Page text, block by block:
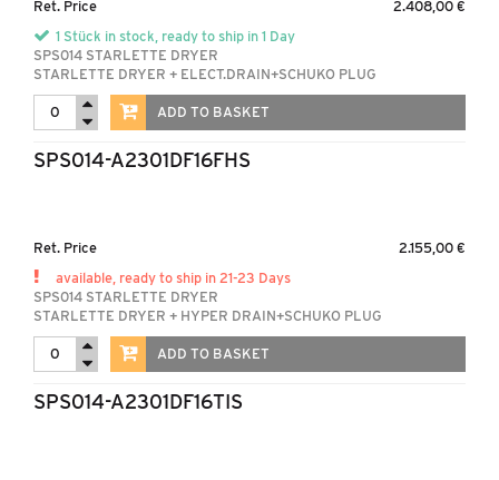
Ret. Price
2.408,00 €
1 Stück in stock, ready to ship in 1 Day
SPS014 STARLETTE DRYER
STARLETTE DRYER + ELECT.DRAIN+SCHUKO PLUG
ADD TO BASKET
SPS014-A2301DF16FHS
Ret. Price
2.155,00 €
available, ready to ship in 21-23 Days
SPS014 STARLETTE DRYER
STARLETTE DRYER + HYPER DRAIN+SCHUKO PLUG
ADD TO BASKET
SPS014-A2301DF16TIS